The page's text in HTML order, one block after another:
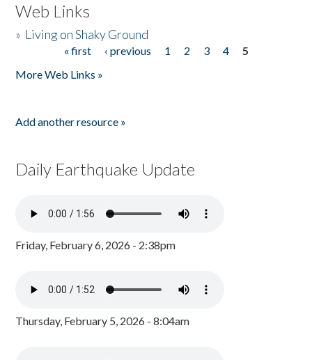
Web Links
» Living on Shaky Ground
« first ‹ previous 1 2 3 4
5
More Web Links »
Add another resource »
Daily Earthquake Update
Friday, February 6, 2026 - 2:38pm
Thursday, February 5, 2026 - 8:04am